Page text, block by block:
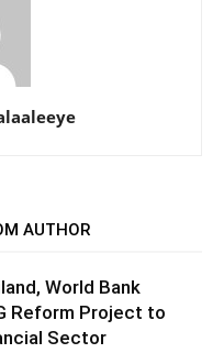
AUTHOR
World Bank
Reform Project to
Sector